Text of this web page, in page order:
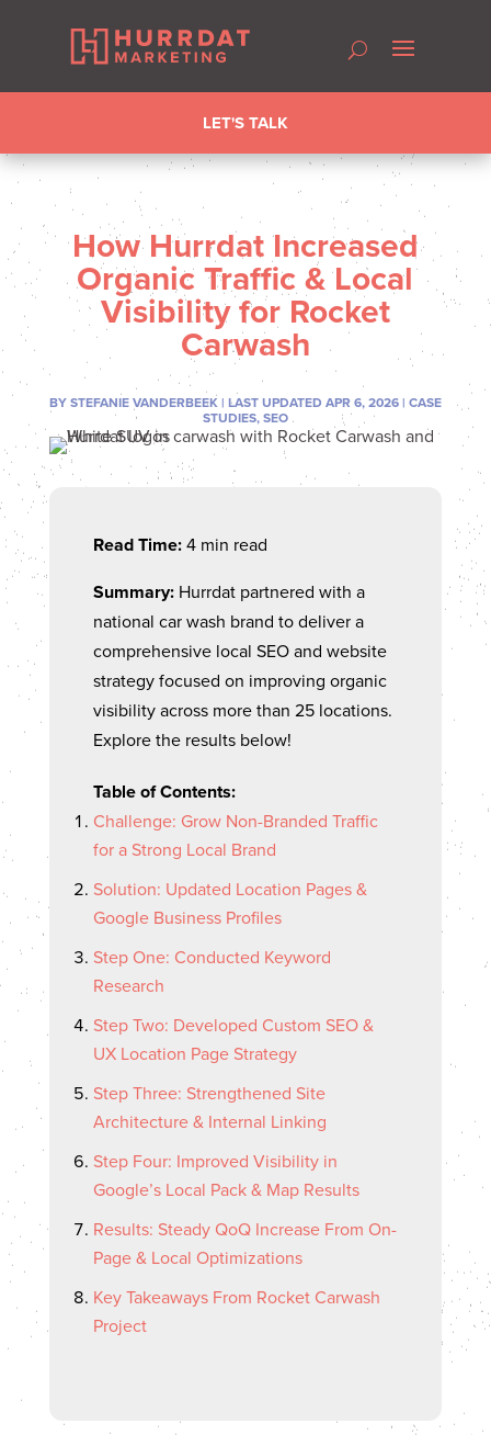
LET'S TALK
How Hurrdat Increased
Organic Traffic & Local
Visibility for Rocket
Carwash
BY STEFANIE VANDERBEEK| LAST UPDATED APR 6, 2026| CASE
STUDIES, SEO
Read Time:4 min read
Summary:Hurrdat partnered with a
national car wash brand to deliver a
comprehensive local SEO and website
strategy focused on improving organic
visibility across more than 25 locations.
Explore the results below!
Table of Contents:
Challenge: Grow Non-Branded Traffic
for a Strong Local Brand
Solution: Updated Location Pages &
Google Business Profiles
Step One: Conducted Keyword
Research
Step Two: Developed Custom SEO &
UX Location Page Strategy
Step Three: Strengthened Site
Architecture & Internal Linking
Step Four: Improved Visibility in
Google’s Local Pack & Map Results
Results: Steady QoQ Increase From On-
Page & Local Optimizations
Key Takeaways From Rocket Carwash
Project